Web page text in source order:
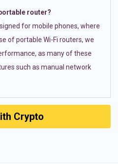
router?
for mobile phones, where
of portable Wi-Fi routers, we
as many of these
such as manual network
Crypto